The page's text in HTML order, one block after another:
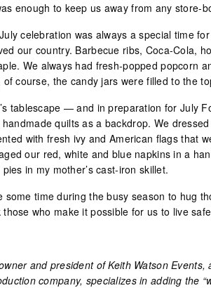
enough to keep us away from any store-
celebration was always a special time
our country. Barbecue ribs, Coca-Cola,
We always had fresh-popped popcorn
course, the candy jars were filled to the
tablescape — and in preparation for July
handmade quilts as a backdrop. We
with fresh ivy and American flags that
our red, white and blue napkins in a
in my mother’s cast-iron skillet.
some time during the busy season to hug
those who make it possible for us to live
and president of Keith Watson
company, specializes in adding the